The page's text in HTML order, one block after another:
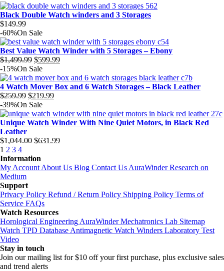
Black Double Watch winders and 3 Storages
$149.99
-60%On Sale
Best Value Watch Winder with 5 Storages – Ebony
$1,499.99 Original
price
was:
$1,499.99.
$599.99Current
is:
$599.99.
-15%On Sale
4 Watch Mover Box and 6 Watch Storages – Black Leather
$259.99 Original
price
was:
$259.99.
$219.99Current
is:
$219.99.
-39%On Sale
Unique Watch Winder With Nine Quiet Motors, in Black Red
Leather
$1,044.00 Original
was:
$1,044.00.
$631.99Current
$631.99.
1 2 3 4
Information
My Account About Us Blog Contact Us AuraWinder Research on
Medium
Support
Privacy Policy Refund / Return Policy Shipping Policy Terms of
Service FAQs
Watch Resources
Horological Engineering AuraWinder Mechatronics Lab Sitemap
Watch TPD Database Antimagnetic Watch Winders Laboratory Test
Video
Stay in touch
Join our mailing list for $10 off your first purchase, plus exclusive sales
and trend alerts